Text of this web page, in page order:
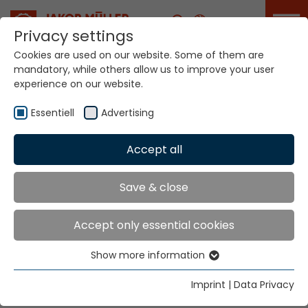
Career
Your world. Our
technologies.
Home Locations Bosnia Herzegowina
Global Presence
Tekso d.o.o.
Aleja Zinke Kunc 4
Privacy settings
Cookies are used on our website. Some of them are
mandatory, while others allow us to improve your user
experience on our website.
Essentiell Advertising
Accept all
Save & close
Accept only essential cookies
Essential cookies are needed for basic website
functions. This ensures that the website functions
Show more information
Imprint | Data Privacy